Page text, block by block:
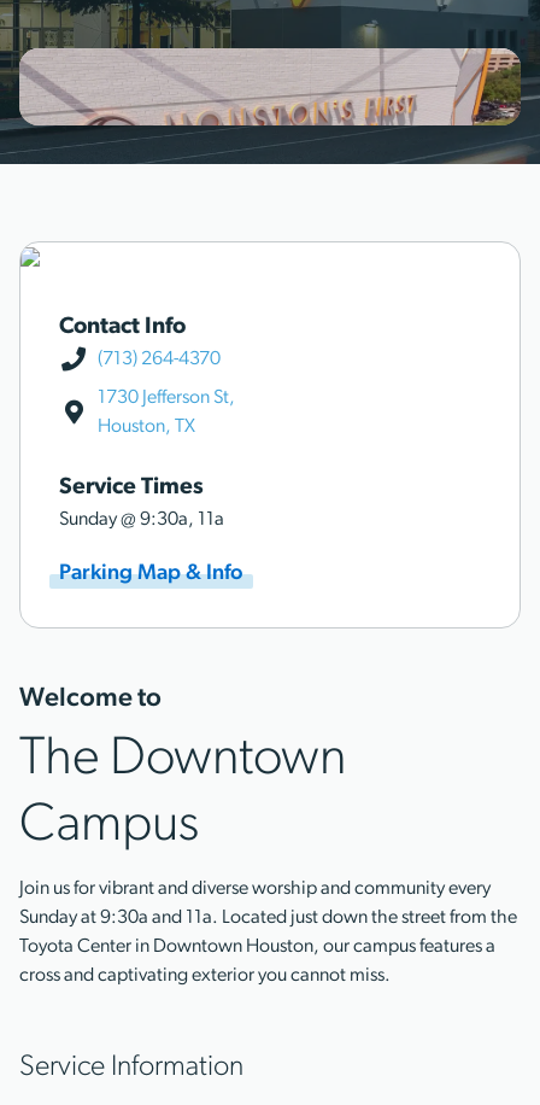
Welcome to
The Downtown
Campus
Join us for vibrant and diverse worship and community every
Sunday at 9:30a and 11a. Located just down the street from the
Toyota Center in Downtown Houston, our campus features a
cross and captivating exterior you cannot miss.
Service Information
Contact Info
(713) 264-4370
1730 Jefferson St,
Houston, TX
Service Times
Sunday @ 9:30a, 11a
Parking Map & Info